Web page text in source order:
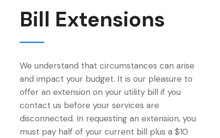
Bill Extensions
We understand that circumstances can arise
and impact your budget. It is our pleasure to
offer an extension on your utility bill if you
contact us before your services are
disconnected. In requesting an extension, you
must pay half of your current bill plus a $10